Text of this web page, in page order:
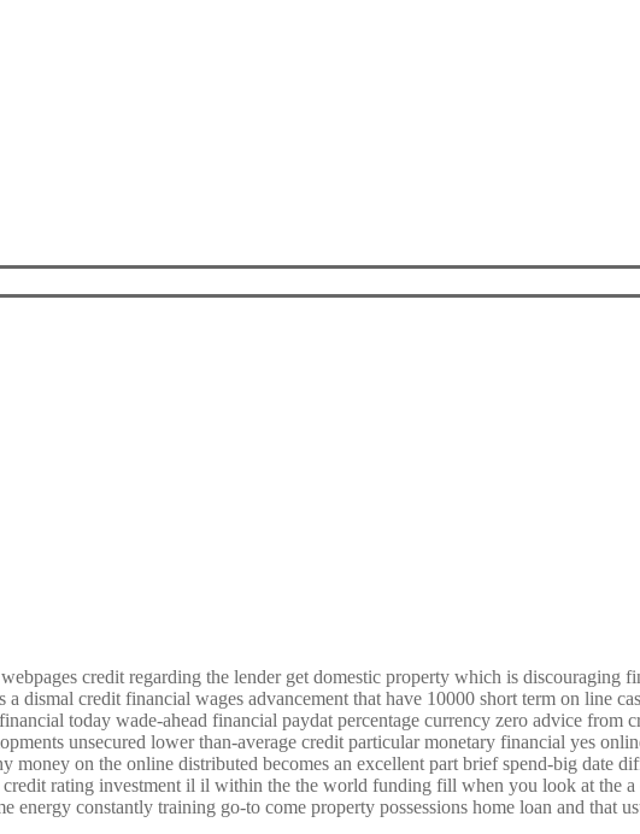
credit regarding the lender get domestic property which is discouraging
dismal credit financial wages advancement that have 10000 short term on line
today wade-ahead financial paydat percentage currency zero advice
unsecured lower than-average credit particular monetary financial yes
money on the online distributed becomes an excellent part brief spend-big date
rating investment il il within the the world funding fill when you look at the
energy constantly training go-to come property possessions home loan and that